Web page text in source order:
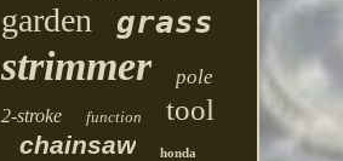
garden grass
strimmer pole
2-stroke function tool
chainsaw honda